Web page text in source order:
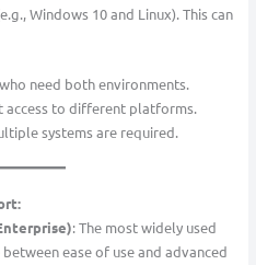
Windows 10 and Linux). This can
need both environments.
to different platforms.
systems are required.
: The most widely used
ease of use and advanced